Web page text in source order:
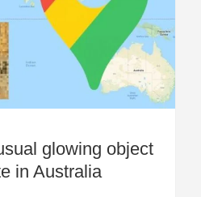
glowing object
in Australia